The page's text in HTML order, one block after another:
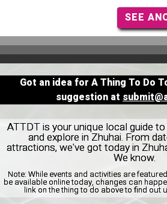
SEE
Got an idea for A Thing To Do
suggestion at
ATTDT is your unique local guide
and explore in Zhuhai. From
attractions, we've got today in
We know.
Note: While events and activities are
be available online today, changes can
link on the thing to do above to find out